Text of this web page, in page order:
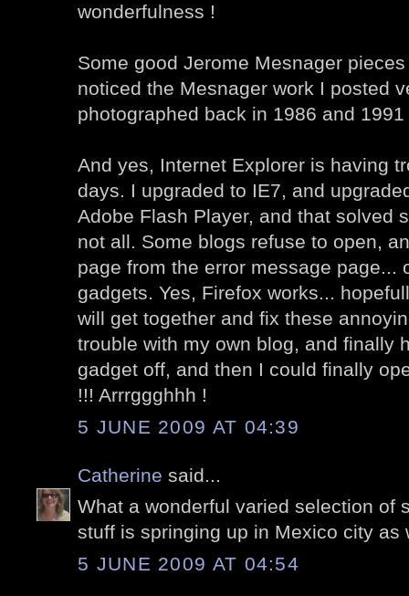
wonderfulness !
Some good Jerome Mesnager
noticed the Mesnager work I posted
photographed back in 1986 and
And yes, Internet Explorer is having
days. I upgraded to IE7, and
Adobe Flash Player, and that solved
not all. Some blogs refuse to open,
page from the error message page...
gadgets. Yes, Firefox works...
will get together and fix these
trouble with my own blog, and finally
gadget off, and then I could finally
!!! Arrrggghhh !
5 JUNE 2009 AT 04:39
Catherine said...
What a wonderful varied selection of
stuff is springing up in Mexico city as
5 JUNE 2009 AT 04:54